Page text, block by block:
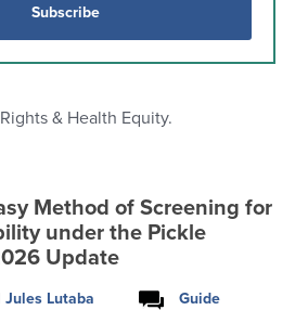
Subscribe
& Health Equity.
Method of Screening for
under the Pickle
Update
Jules Lutaba Guide